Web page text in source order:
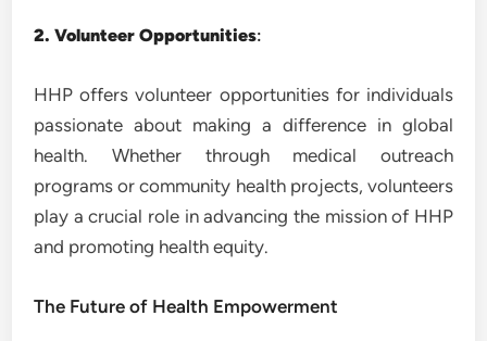
2. Volunteer Opportunities:
HHP offers volunteer opportunities for individuals
passionate about making a difference in global
health. Whether through medical outreach
programs or community health projects, volunteers
play a crucial role in advancing the mission of HHP
and promoting health equity.
The Future of Health Empowerment